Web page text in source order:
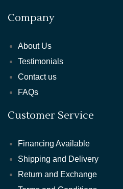
Company
About Us
Testimonials
Contact us
FAQs
Customer Service
Financing Available
Shipping and Delivery
Return and Exchange